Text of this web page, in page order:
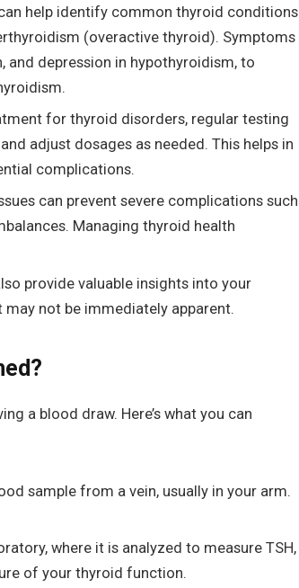
help identify common thyroid conditions
(overactive thyroid). Symptoms
depression in hypothyroidism, to
for thyroid disorders, regular testing
adjust dosages as needed. This helps in
complications.
can prevent severe complications such
Managing thyroid health
provide valuable insights into your
not be immediately apparent.
a blood draw. Here’s what you can
sample from a vein, usually in your arm.
where it is analyzed to measure TSH,
of your thyroid function.